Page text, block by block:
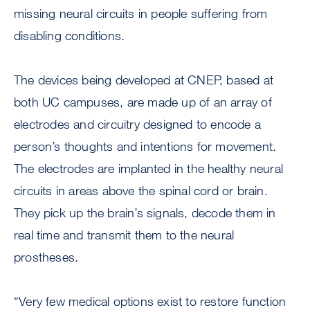
missing neural circuits in people suffering from
disabling conditions.
The devices being developed at CNEP, based at
both UC campuses, are made up of an array of
electrodes and circuitry designed to encode a
person’s thoughts and intentions for movement.
The electrodes are implanted in the healthy neural
circuits in areas above the spinal cord or brain.
They pick up the brain’s signals, decode them in
real time and transmit them to the neural
prostheses.
“Very few medical options exist to restore function